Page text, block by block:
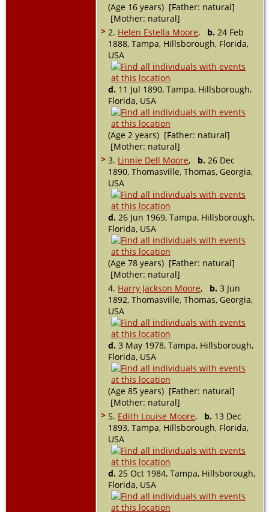
(Age 16 years) [Father: natural]
[Mother: natural]
> 2. Helen Estella Moore, b. 24 Feb
1888, Tampa, Hillsborough, Florida,
USA
d. 11 Jul 1890, Tampa, Hillsborough,
Florida, USA
(Age 2 years) [Father: natural]
[Mother: natural]
> 3. Linnie Dell Moore, b. 26 Dec
1890, Thomasville, Thomas, Georgia,
USA
d. 26 Jun 1969, Tampa, Hillsborough,
Florida, USA
(Age 78 years) [Father: natural]
[Mother: natural]
4. Harry Jackson Moore, b. 3 Jun
1892, Thomasville, Thomas, Georgia,
USA
d. 3 May 1978, Tampa, Hillsborough,
Florida, USA
(Age 85 years) [Father: natural]
[Mother: natural]
> 5. Edith Louise Moore, b. 13 Dec
1893, Tampa, Hillsborough, Florida,
USA
d. 25 Oct 1984, Tampa, Hillsborough,
Florida, USA